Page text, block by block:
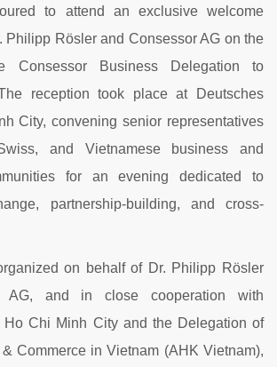
to attend an exclusive welcome
Philipp Rösler and Consessor AG on the
Consessor Business Delegation to
reception took place at Deutsches
City, convening senior representatives
and Vietnamese business and
for an evening dedicated to
partnership-building, and cross-
on behalf of Dr. Philipp Rösler
AG, and in close cooperation with
Ho Chi Minh City and the Delegation of
Commerce in Vietnam (AHK Vietnam),